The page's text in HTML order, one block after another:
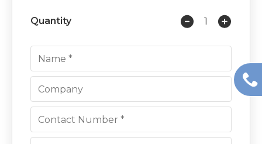
Quantity